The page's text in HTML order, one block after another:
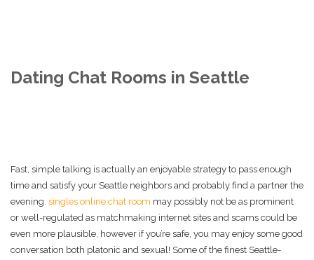
Dating Chat Rooms in Seattle
Fast, simple talking is actually an enjoyable strategy to pass enough
time and satisfy your Seattle neighbors and probably find a partner the
evening. singles online chat room may possibly not be as prominent
or well-regulated as matchmaking internet sites and scams could be
even more plausible, however if you’re safe, you may enjoy some good
conversation both platonic and sexual! Some of the finest Seattle-